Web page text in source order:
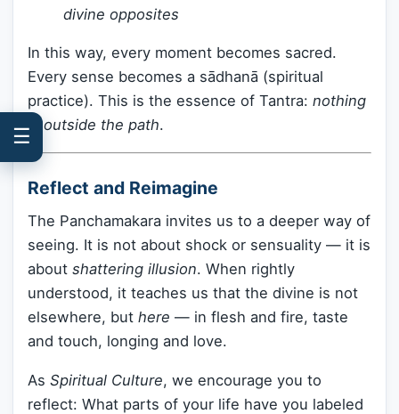
divine opposites
In this way, every moment becomes sacred.
Every sense becomes a sādhanā (spiritual
practice). This is the essence of Tantra: nothing
is outside the path.
Reflect and Reimagine
The Panchamakara invites us to a deeper way of
seeing. It is not about shock or sensuality — it is
about shattering illusion. When rightly
understood, it teaches us that the divine is not
elsewhere, but here — in flesh and fire, taste
and touch, longing and love.
As Spiritual Culture, we encourage you to
reflect: What parts of your life have you labeled
☰